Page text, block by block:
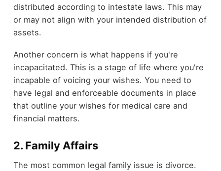
distributed according to intestate laws. This may
or may not align with your intended distribution of
assets.
Another concern is what happens if you're
incapacitated. This is a stage of life where you're
incapable of voicing your wishes. You need to
have legal and enforceable documents in place
that outline your wishes for medical care and
financial matters.
2. Family Affairs
The most common legal family issue is divorce.